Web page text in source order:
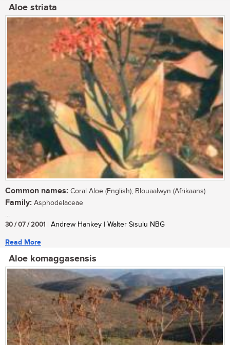
Aloe striata
Common names: Coral Aloe (English); Blouaalwyn (Afrikaans)
Family: Asphodelaceae
...
30 / 07 / 2001 | Andrew Hankey | Walter Sisulu NBG
Read More
Aloe komaggasensis